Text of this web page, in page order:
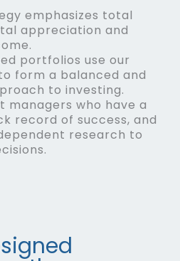
emphasizes total
appreciation and
portfolios use our
form a balanced and
to investing.
managers who have a
record of success, and
research to